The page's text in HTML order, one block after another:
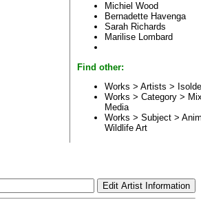
Michiel Wood
Bernadette Havenga
Sarah Richards
Marilise Lombard
Find other:
Works > Artists >
Works > Category >
Media
Works > Subject >
Wildlife Art